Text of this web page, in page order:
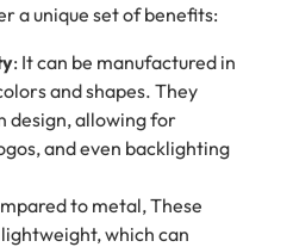
a unique set of benefits:
: It can be manufactured in
and shapes. They
design, allowing for
and even backlighting
to metal, These
which can